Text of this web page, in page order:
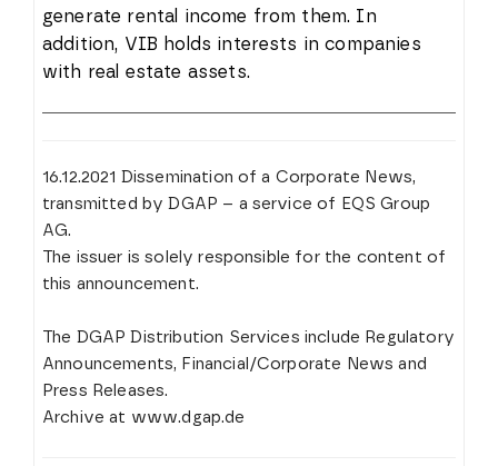
generate rental income from them. In
addition, VIB holds interests in companies
with real estate assets.
16.12.2021 Dissemination of a Corporate News,
transmitted by DGAP – a service of EQS Group
AG.
The issuer is solely responsible for the content of
this announcement.
The DGAP Distribution Services include Regulatory
Announcements, Financial/Corporate News and
Press Releases.
Archive at www.dgap.de